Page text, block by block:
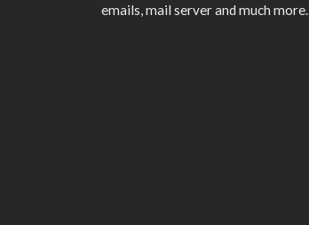
emails, mail server and much more.